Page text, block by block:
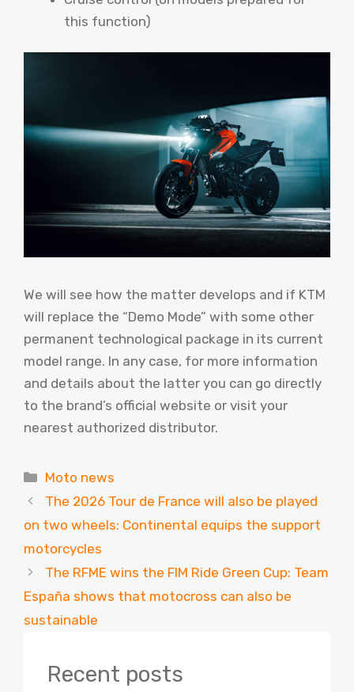
this function)
We will see how the matter develops and if KTM
will replace the “Demo Mode” with some other
permanent technological package in its current
model range. In any case, for more information
and details about the latter you can go directly
to the brand’s official website or visit your
nearest authorized distributor.
Categories
Moto news
The 2026 Tour de France will also be played
on two wheels: Continental equips the support
motorcycles
The RFME wins the FIM Ride Green Cup: Team
España shows that motocross can also be
sustainable
Recent posts